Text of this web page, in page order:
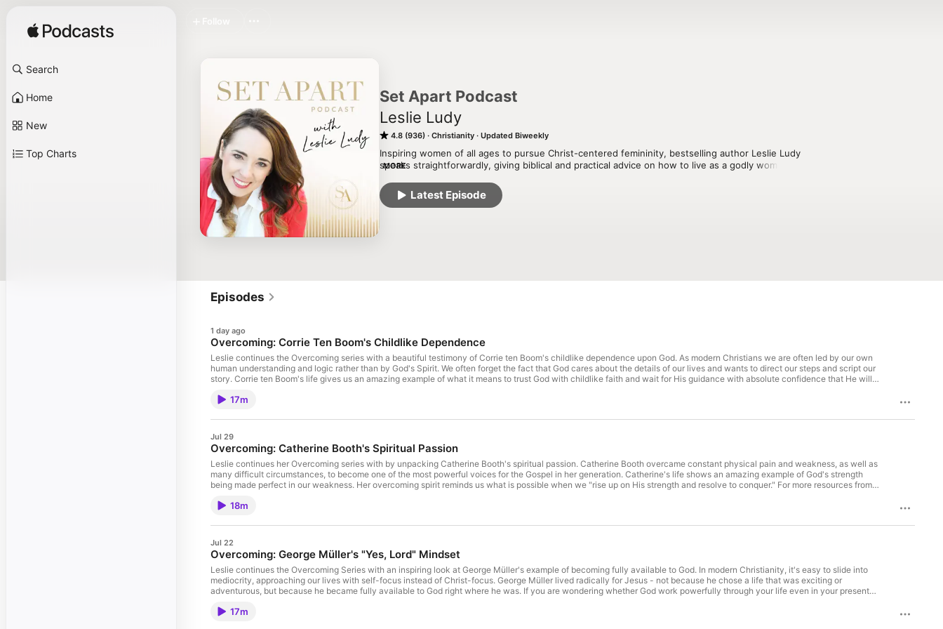
Search
Home
New
Top Charts
Set Apart Podcast
Leslie Ludy
4.8 (936) Christianity Updated Biweekly
Inspiring women of all ages to pursue Christ-centered femininity, bestselling author Leslie Ludy
speaks straightforwardly, giving biblical and practical advice on how to live as a godly woman
true beauty, Bible study, mentoring, leadership, friendships, romantic relationships, marriage,
and family, this soul-stirring podcast will encourage you to surrender your life to the one true
MORE
Latest Episode
Episodes
1 day ago
Overcoming: Corrie Ten Boom's Childlike Dependence
Leslie continues the Overcoming series with a beautiful testimony of Corrie ten Boom's childlike dependence upon God. As modern Christians we are often led by our own
human understanding and logic rather than by God's Spirit. We often forget the fact that God cares about the details of our lives and wants to direct our steps and script our
story. Corrie ten Boom's life gives us an amazing example of what it means to trust God with childlike faith and wait for His guidance with absolute confidence that He will
17m
Jul 29
Overcoming: Catherine Booth's Spiritual Passion
Leslie continues her Overcoming series with by unpacking Catherine Booth's spiritual passion. Catherine Booth overcame constant physical pain and weakness, as well as
many difficult circumstances, to become one of the most powerful voices for the Gospel in her generation. Catherine's life shows an amazing example of God's strength
being made perfect in our weakness. Her overcoming spirit reminds us what is possible when we "rise up on His strength and resolve to conquer." For more resources from
18m
Jul 22
Overcoming: George Müller's "Yes, Lord" Mindset
Leslie continues the Overcoming Series with an inspiring look at George Müller's example of becoming fully available to God. In modern Christianity, it's easy to slide into
mediocrity, approaching our lives with self-focus instead of Christ-focus. George Müller lived radically for Jesus - not because he chose a life that was exciting or
adventurous, but because he became fully available to God right where he was. If you are wondering whether God work powerfully through your life even in your present
learn about Leslie's Online Mentoring Program and live weekly Bible study, visit https://www.setapart.online/leslie-ludys-online-mentoring. To learn about the Honorable
17m